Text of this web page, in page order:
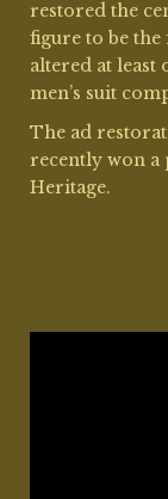
restored the
figure to be the
altered at least
men’s suit
The ad
recently won a
Heritage.